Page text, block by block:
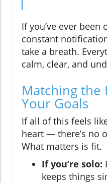
If you’ve ever
constant
take a breath.
calm, clear, and
Matching the
Your Goals
If all of this feels
heart — there’s no
What matters is fit.
If you’re solo:
keeps things